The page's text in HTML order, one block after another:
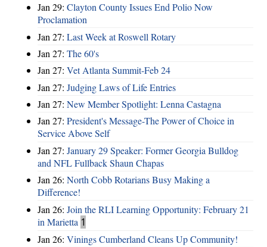
Jan 29: Clayton County Issues End Polio Now
Proclamation
Jan 27: Last Week at Roswell Rotary
Jan 27: The 60's
Jan 27: Vet Atlanta Summit-Feb 24
Jan 27: Judging Laws of Life Entries
Jan 27: New Member Spotlight: Lenna Castagna
Jan 27: President's Message-The Power of Choice in
Service Above Self
Jan 27: January 29 Speaker: Former Georgia Bulldog
and NFL Fullback Shaun Chapas
Jan 26: North Cobb Rotarians Busy Making a
Difference!
Jan 26: Join the RLI Learning Opportunity: February 21
in Marietta 1
Jan 26: Vinings Cumberland Cleans Up Community!